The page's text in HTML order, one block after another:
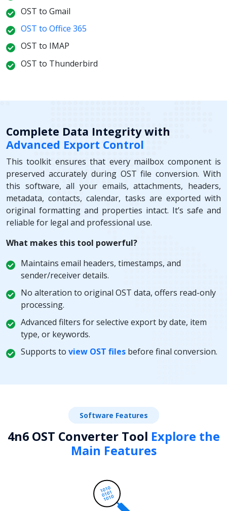
OST to Gmail
OST to Office 365
OST to IMAP
OST to Thunderbird
Complete Data Integrity with
Advanced Export Control
This toolkit ensures that every mailbox component is
preserved accurately during OST file conversion. With
this software, all your emails, attachments, headers,
metadata, contacts, calendar, tasks are exported with
original formatting and properties intact. It’s safe and
reliable for legal and professional use.
What makes this tool powerful?
Maintains email headers, timestamps, and
sender/receiver details.
No alteration to original OST data, offers read-only
processing.
Advanced filters for selective export by date, item
type, or keywords.
Supports to view OST filesbefore final conversion.
Software Features
4n6 OST Converter Tool Explore the
Main Features